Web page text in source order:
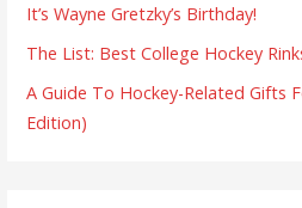
It’s Wayne Gretzky’s Birthday!
The List: Best College Hockey
A Guide To Hockey-Related Gifts
Edition)